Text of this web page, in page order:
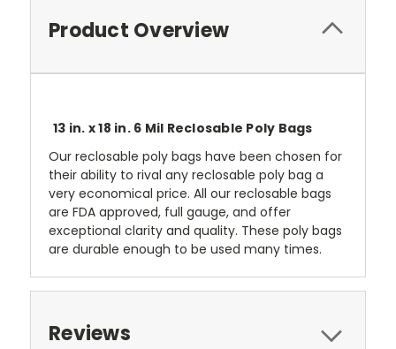
Product Overview
13 in. x 18 in. 6 Mil Reclosable Poly Bags
Our reclosable poly bags have been chosen for
their ability to rival any reclosable poly bag a
very economical price. All our reclosable bags
are FDA approved, full gauge, and offer
exceptional clarity and quality. These poly bags
are durable enough to be used many times.
Reviews